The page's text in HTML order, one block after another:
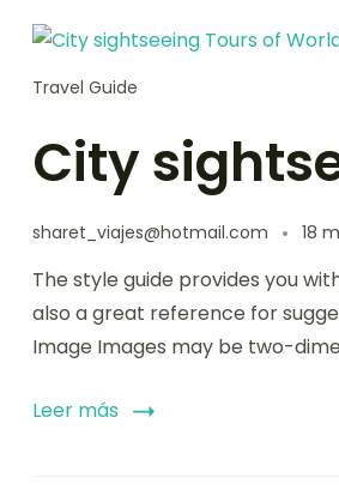
Travel Guide
City
sharet_viajes@hotmail.com 18
The style guide provides you
also a great reference for
Image Images may be two-
Leer más